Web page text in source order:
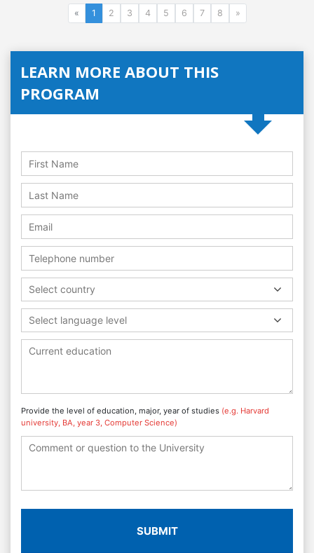
« 1 2 3 4 5 6 7 8 »
LEARN MORE ABOUT THIS
PROGRAM
Select country
Select language level
Provide the level of education, major, year of studies (e.g. Harvard
university, BA, year 3, Computer Science)
SUBMIT